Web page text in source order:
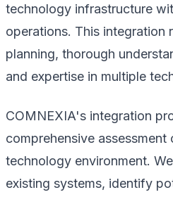
technology infrastructure
operations. This integration
planning, thorough
and expertise in multiple
COMNEXIA's integration
comprehensive
technology environment.
existing systems, identify